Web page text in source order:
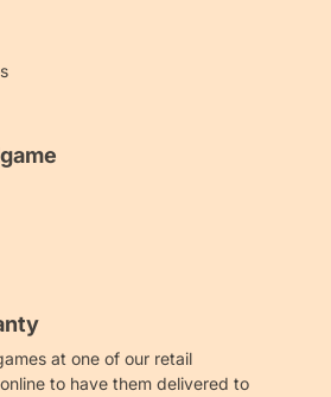
at one of our retail
to have them delivered to